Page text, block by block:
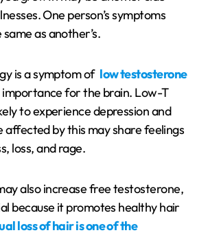
One person’s symptoms
as another’s.
is a symptom of low testosterone
importance for the brain. Low-T
to experience depression and
affected by this may share feelings
loss, and rage.
also increase free testosterone,
because it promotes healthy hair
loss of hair is one of the